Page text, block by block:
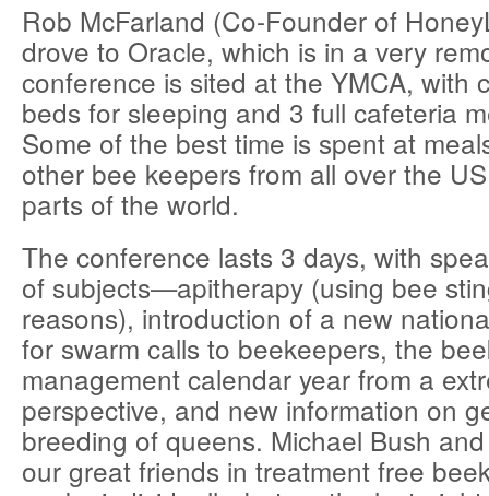
Rob McFarland (Co-Founder of
drove to Oracle, which is in a very
conference is sited at the YMCA, with
beds for sleeping and 3 full cafeteria
Some of the best time is spent at
other bee keepers from all over the
parts of the world.
The conference lasts 3 days, with
of subjects—apitherapy (using bee
reasons), introduction of a new
for swarm calls to beekeepers, the
management calendar year from a
perspective, and new information on
breeding of queens. Michael Bush
our great friends in treatment free